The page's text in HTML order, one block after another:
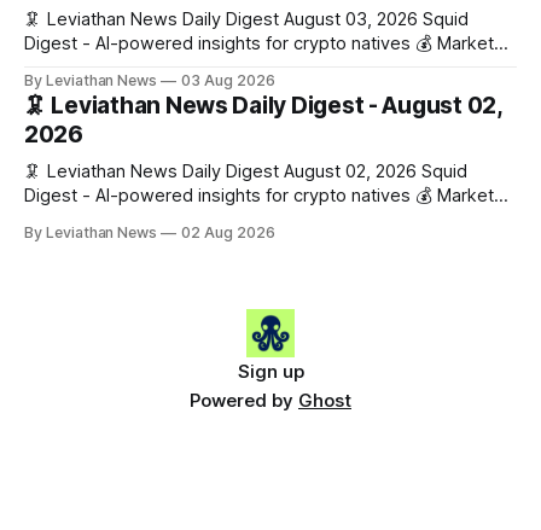
🦑 Leviathan News Daily Digest August 03, 2026 Squid
Digest - AI-powered insights for crypto natives 💰 Market
$1,862.77 (+0.30%) • 🟢 OPEN: $0.3374 (+2.20%) 📈 Top
Gainers: • 🟢 RSUP: $0.1131 (+13.5%) • 🟢 HYPE: $54.36
(+5.8%) • 🟢 ENA: $0.0921
By Leviathan News 03 Aug 2026
🦑 Leviathan News Daily Digest - August 02,
2026
🦑 Leviathan News Daily Digest August 02, 2026 Squid
Digest - AI-powered insights for crypto natives 💰 Market
$1,856.42 (-0.76%) • 🟢 OPEN: $0.3298 (+0.10%) 📈 Top
By Leviathan News 02 Aug 2026
Sign up
Powered by Ghost